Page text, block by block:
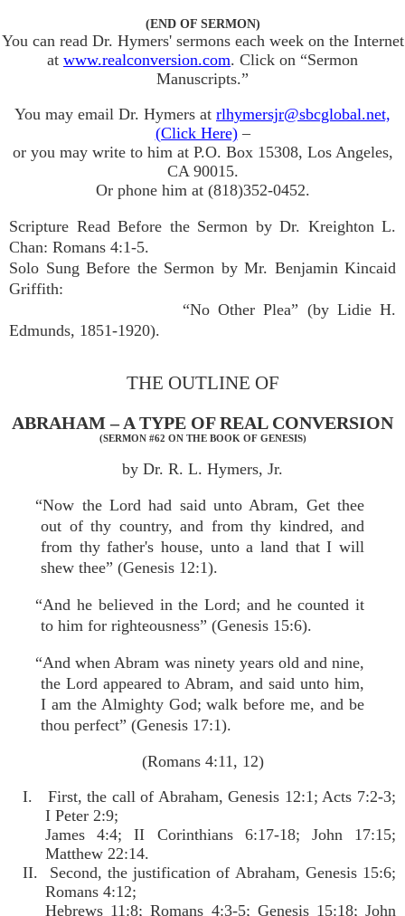
(END OF SERMON)
You can read Dr. Hymers' sermons each week on the Internet
at www.realconversion.com. Click on “Sermon
Manuscripts.”
You may email Dr. Hymers at rlhymersjr@sbcglobal.net,
(Click Here)–
or you may write to him at P.O. Box 15308, Los Angeles,
CA 90015.
Or phone him at (818)352-0452.
Scripture Read Before the Sermon by Dr. Kreighton L.
Chan: Romans 4:1-5.
Solo Sung Before the Sermon by Mr. Benjamin Kincaid
Griffith:
“No Other Plea” (by Lidie H.
Edmunds, 1851-1920).
THE OUTLINE OF
ABRAHAM – A TYPE OF REAL CONVERSION
(SERMON #62 ON THE BOOK OF GENESIS)
by Dr. R. L. Hymers, Jr.
“Now the Lord had said unto Abram, Get thee
out of thy country, and from thy kindred, and
from thy father's house, unto a land that I will
shew thee” (Genesis 12:1).
“And he believed in the Lord; and he counted it
to him for righteousness” (Genesis 15:6).
“And when Abram was ninety years old and nine,
the Lord appeared to Abram, and said unto him,
I am the Almighty God; walk before me, and be
thou perfect” (Genesis 17:1).
(Romans 4:11, 12)
I. First, the call of Abraham, Genesis 12:1; Acts 7:2-3;
I Peter 2:9;
James 4:4; II Corinthians 6:17-18; John 17:15;
Matthew 22:14.
II. Second, the justification of Abraham, Genesis 15:6;
Romans 4:12;
Hebrews 11:8; Romans 4:3-5; Genesis 15:18; John